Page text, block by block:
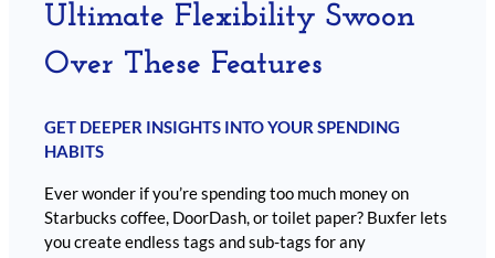
Ultimate Flexibility Swoon
Over These Features
GET DEEPER INSIGHTS INTO YOUR SPENDING
HABITS
Ever wonder if you’re spending too much money on
Starbucks coffee, DoorDash, or toilet paper? Buxfer lets
you create endless tags and sub-tags for any